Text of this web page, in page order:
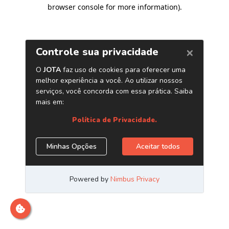
browser console for more information).